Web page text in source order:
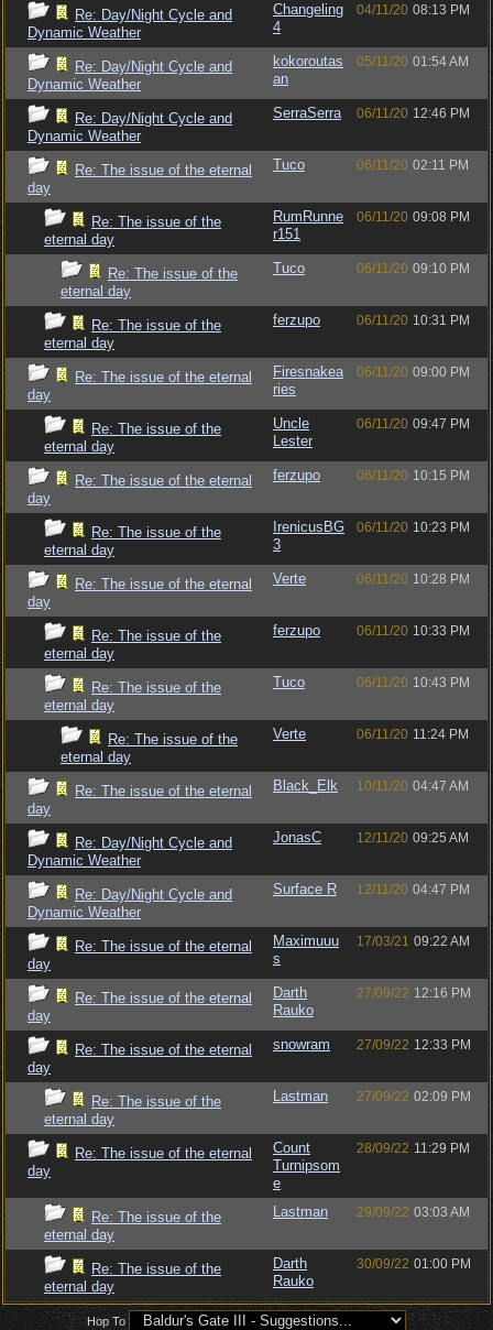
Re: Day/Night Cycle and
Dynamic Weather
Changeling
4
04/11/20 08:13 PM
Re: Day/Night Cycle and
Dynamic Weather
kokoroutas
an
05/11/20 01:54 AM
Re: Day/Night Cycle and
Dynamic Weather
SerraSerra 06/11/20 12:46 PM
Re: The issue of the eternal
day
Tuco 06/11/20 02:11 PM
Re: The issue of the
eternal day
RumRunne
r151
06/11/20 09:08 PM
Re: The issue of the
eternal day
Tuco 06/11/20 09:10 PM
Re: The issue of the
eternal day
ferzupo 06/11/20 10:31 PM
Re: The issue of the eternal
day
Firesnakea
ries
06/11/20 09:00 PM
Re: The issue of the
eternal day
Uncle
Lester
06/11/20 09:47 PM
Re: The issue of the eternal
day
ferzupo 06/11/20 10:15 PM
Re: The issue of the
eternal day
IrenicusBG
3
06/11/20 10:23 PM
Re: The issue of the eternal
day
Verte 06/11/20 10:28 PM
Re: The issue of the
eternal day
ferzupo 06/11/20 10:33 PM
Re: The issue of the
eternal day
Tuco 06/11/20 10:43 PM
Re: The issue of the
eternal day
Verte 06/11/20 11:24 PM
Re: The issue of the eternal
day
Black_Elk 10/11/20 04:47 AM
Re: Day/Night Cycle and
Dynamic Weather
JonasC 12/11/20 09:25 AM
Re: Day/Night Cycle and
Dynamic Weather
Surface R 12/11/20 04:47 PM
Re: The issue of the eternal
day
Maximuuu
s
17/03/21 09:22 AM
Re: The issue of the eternal
day
Darth
Rauko
27/09/22 12:16 PM
Re: The issue of the eternal
day
snowram 27/09/22 12:33 PM
Re: The issue of the
eternal day
Lastman 27/09/22 02:09 PM
Re: The issue of the eternal
day
Count
Turnipsom
e
28/09/22 11:29 PM
Re: The issue of the
eternal day
Lastman 29/09/22 03:03 AM
Re: The issue of the
eternal day
Darth
Rauko
30/09/22 01:00 PM
Hop To